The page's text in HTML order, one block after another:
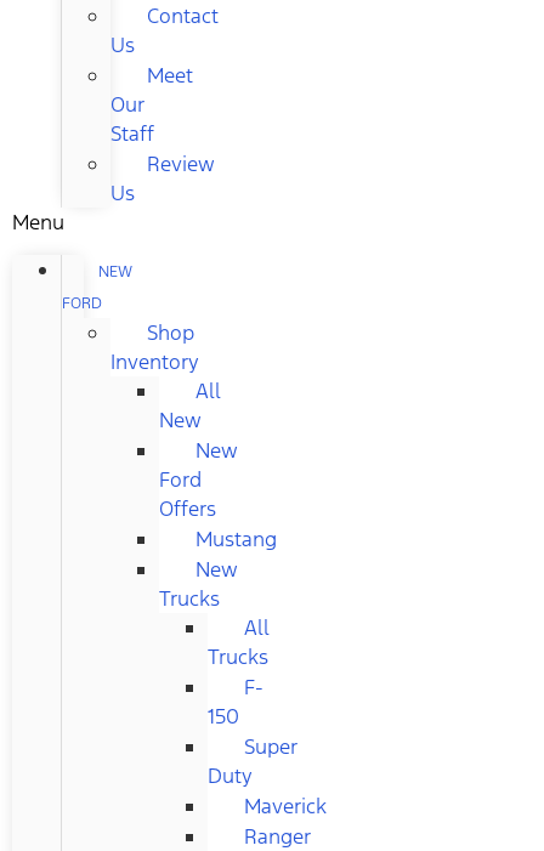
Contact
Us
Meet
Our
Staff
Review
Us
Menu
NEW
FORD
Shop
Inventory
All
New
New
Ford
Offers
Mustang
New
Trucks
All
Trucks
F-
150
Super
Duty
Maverick
Ranger